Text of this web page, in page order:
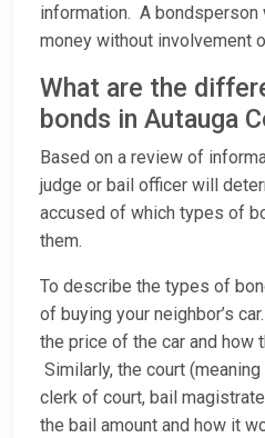
information. A
money without involvement
What are the
bonds in Autauga
Based on a review of
judge or bail officer will
accused of which types of
them.
To describe the types of
of buying your neighbor’s
the price of the car and how
Similarly, the court
clerk of court, bail
the bail amount and how it